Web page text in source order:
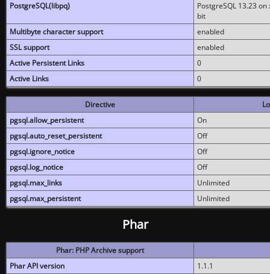
PostgreSQL(libpq)
PostgreSQL 13.23
bit
Multibyte character support
enabled
SSL support
enabled
Active Persistent Links
0
Active Links
0
Directive
pgsql.allow_persistent
On
pgsql.auto_reset_persistent
Off
pgsql.ignore_notice
Off
pgsql.log_notice
Off
pgsql.max_links
Unlimited
pgsql.max_persistent
Unlimited
Phar
Phar: PHP Archive support
Phar API version
1.1.1